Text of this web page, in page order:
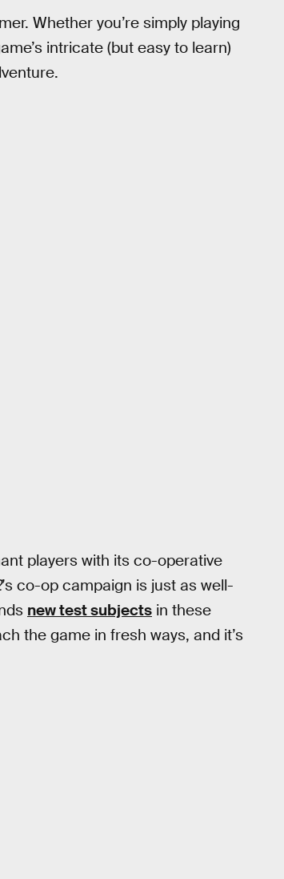
Whether you’re simply playing
intricate (but easy to learn)
players with its co-operative
’s co-op campaign is just as well-
new test subjects in these
the game in fresh ways, and it’s